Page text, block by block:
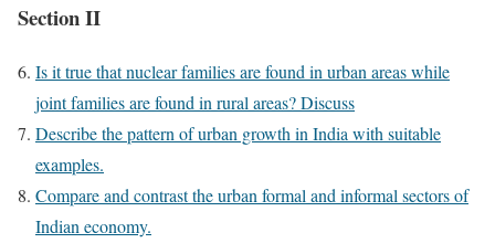
Section II
Is it true that nuclear families are found in urban areas while
joint families are found in rural areas? Discuss
Describe the pattern of urban growth in India with suitable
examples.
Compare and contrast the urban formal and informal sectors of
Indian economy.